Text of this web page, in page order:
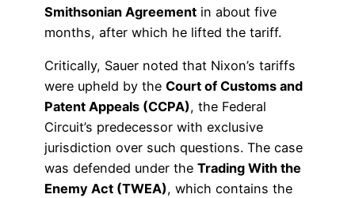
Smithsonian Agreement in about five
months, after which he lifted the tariff.
Critically, Sauer noted that Nixon’s tariffs
were upheld by the Court of Customs and
Patent Appeals (CCPA), the Federal
Circuit’s predecessor with exclusive
jurisdiction over such questions. The case
was defended under the Trading With the
Enemy Act (TWEA), which contains the